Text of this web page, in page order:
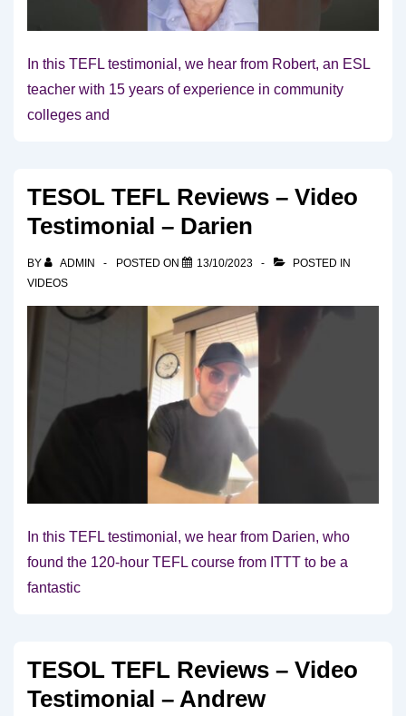
In this TEFL testimonial, we hear from Robert, an ESL
teacher with 15 years of experience in community
colleges and
TESOL TEFL Reviews – Video
Testimonial – Darien
BY ADMIN POSTED ON 13/10/2023
POSTED IN
VIDEOS
In this TEFL testimonial, we hear from Darien, who
found the 120-hour TEFL course from ITTT to be a
fantastic
TESOL TEFL Reviews – Video
Testimonial – Andrew